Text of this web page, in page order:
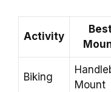
Activity
Biking
Mount